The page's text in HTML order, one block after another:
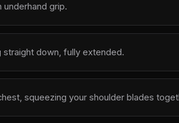
underhand grip.
straight down, fully extended.
squeezing your shoulder blades